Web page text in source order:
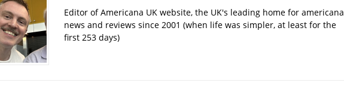
Editor of Americana UK website, the UK's leading home for americana
news and reviews since 2001 (when life was simpler, at least for the
first 253 days)